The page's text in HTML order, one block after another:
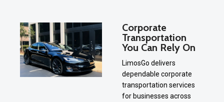
Corporate
Transportation
You Can Rely On
LimosGo delivers
dependable corporate
transportation services
for businesses across